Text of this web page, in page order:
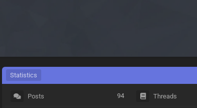
Statistics
Posts 94 Threads